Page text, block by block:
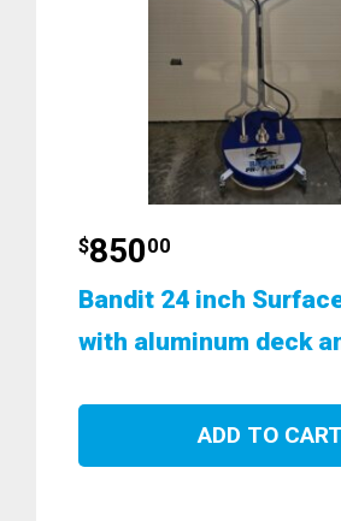
$85000
Bandit 24 inch
with aluminum deck
ADD TO CART